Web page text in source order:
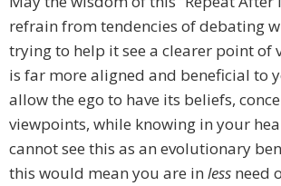
refrain from tendencies of debating
trying to help it see a clearer point of
is far more aligned and beneficial to
allow the ego to have its beliefs,
viewpoints, while knowing in your
cannot see this as an evolutionary
this would mean you are in less need